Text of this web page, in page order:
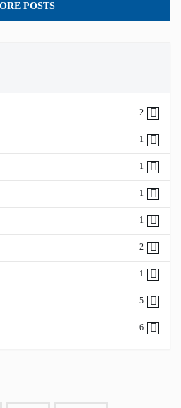
POSTS
2
1
1
1
1
2
1
5
6